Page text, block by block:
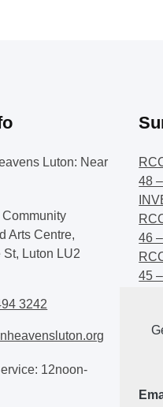
Luton: Near
Arts Centre,
St, Luton LU2
3242
12noon-
48
46
45
44